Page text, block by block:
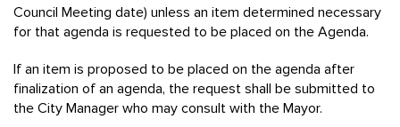
Council Meeting date) unless an item determined necessary
for that agenda is requested to be placed on the Agenda.
If an item is proposed to be placed on the agenda after
finalization of an agenda, the request shall be submitted to
the City Manager who may consult with the Mayor.